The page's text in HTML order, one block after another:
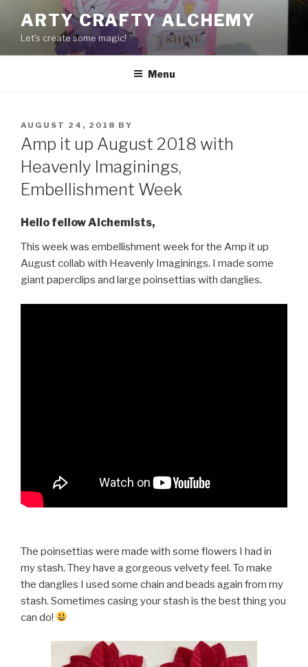
content
ARTY CRAFTY ALCHEMY
Let's create some magic!
Menu
POSTED
ON
AUGUST 24, 2018 BY
Amp it up August 2018 with
Heavenly Imaginings,
Embellishment Week
Hello fellow Alchemists,
This week was embellishment week for the Amp it up
August collab with Heavenly Imaginings. I made some
giant paperclips and large poinsettias with danglies.
The poinsettias were made with some flowers I had in
my stash. They have a gorgeous velvety feel. To make
the danglies I used some chain and beads again from my
stash. Sometimes casing your stash is the best thing you
can do!